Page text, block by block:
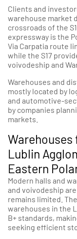
Clients and
warehouse market
crossroads of the
expressway is the
Via Carpatia route
while the S17
voivodeship and
Warehouses and
mostly located by
and automotive-
by companies
markets.
Warehouses
Lublin
Eastern
Modern halls and
and voivodeship
remains limited.
warehouses in the
B+ standards,
seeking efficient